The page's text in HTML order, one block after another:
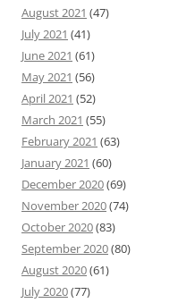
August 2021 (47)
July 2021 (41)
June 2021 (61)
May 2021 (56)
April 2021 (52)
March 2021 (55)
February 2021 (63)
January 2021 (60)
December 2020(69)
November 2020(74)
October 2020(83)
September 2020(80)
August 2020(61)
July 2020(77)